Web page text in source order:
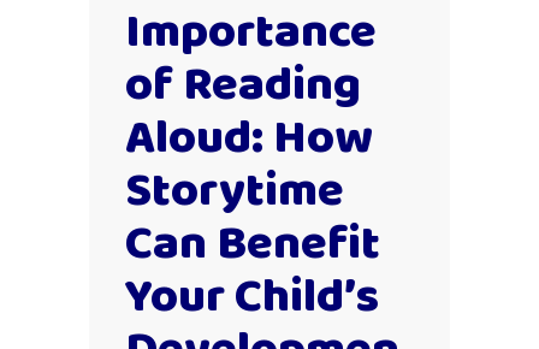
Importance
of Reading
Aloud: How
Storytime
Can Benefit
Your Child’s